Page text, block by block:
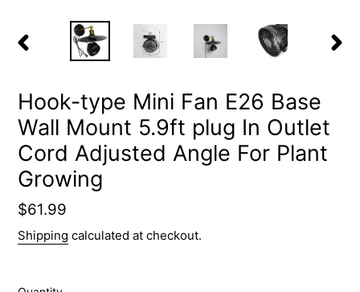
PREVIOUS
Hook-type Mini Fan E26 Base
Wall Mount 5.9ft plug In Outlet
Cord Adjusted Angle For Plant
Growing
Regular
price
$61.99
Shipping calculated at checkout.